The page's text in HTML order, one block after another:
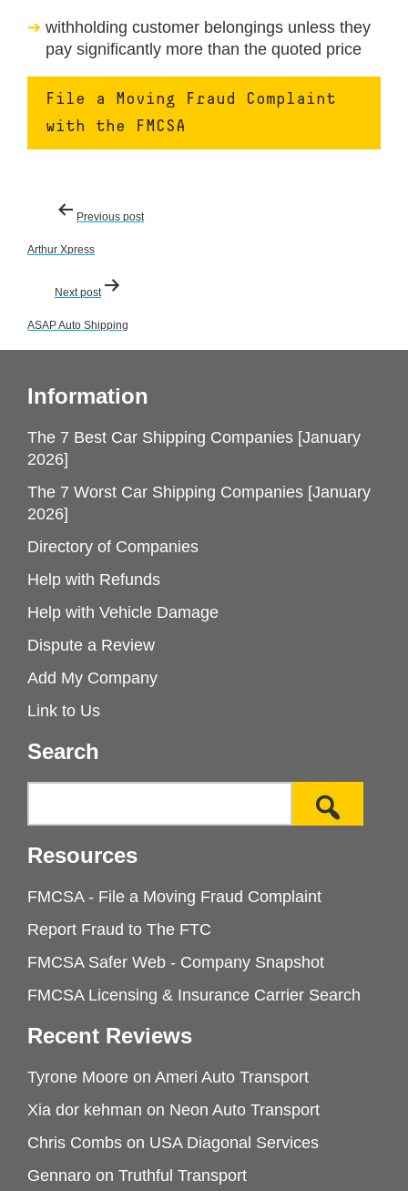
withholding customer belongings unless they
pay significantly more than the quoted price
File a Moving Fraud Complaint
with the FMCSA
Post
navigation
Previous post
Arthur Xpress
Next post
ASAP Auto Shipping
Information
The 7 Best Car Shipping Companies [January
2026]
The 7 Worst Car Shipping Companies [January
2026]
Directory of Companies
Help with Refunds
Help with Vehicle Damage
Dispute a Review
Add My Company
Link to Us
Search
Resources
FMCSA - File a Moving Fraud Complaint
Report Fraud to The FTC
FMCSA Safer Web - Company Snapshot
FMCSA Licensing & Insurance Carrier Search
Recent Reviews
Tyrone Moore on Ameri Auto Transport
Xia dor kehman on Neon Auto Transport
Chris Combs on USA Diagonal Services
Gennaro on Truthful Transport